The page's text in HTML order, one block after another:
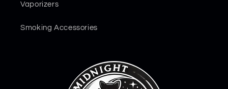
Vaporizers
Smoking Accessories